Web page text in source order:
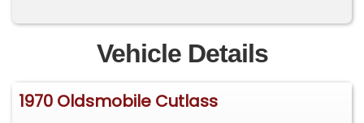
Vehicle Details
1970 Oldsmobile Cutlass